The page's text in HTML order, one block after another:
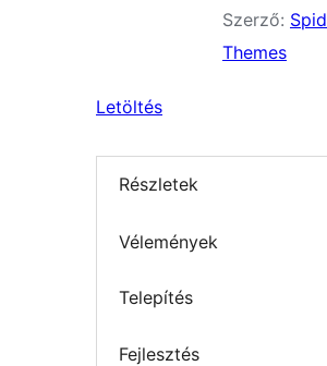
Szerző:
Themes
Letöltés
Részletek
Vélemények
Telepítés
Fejlesztés